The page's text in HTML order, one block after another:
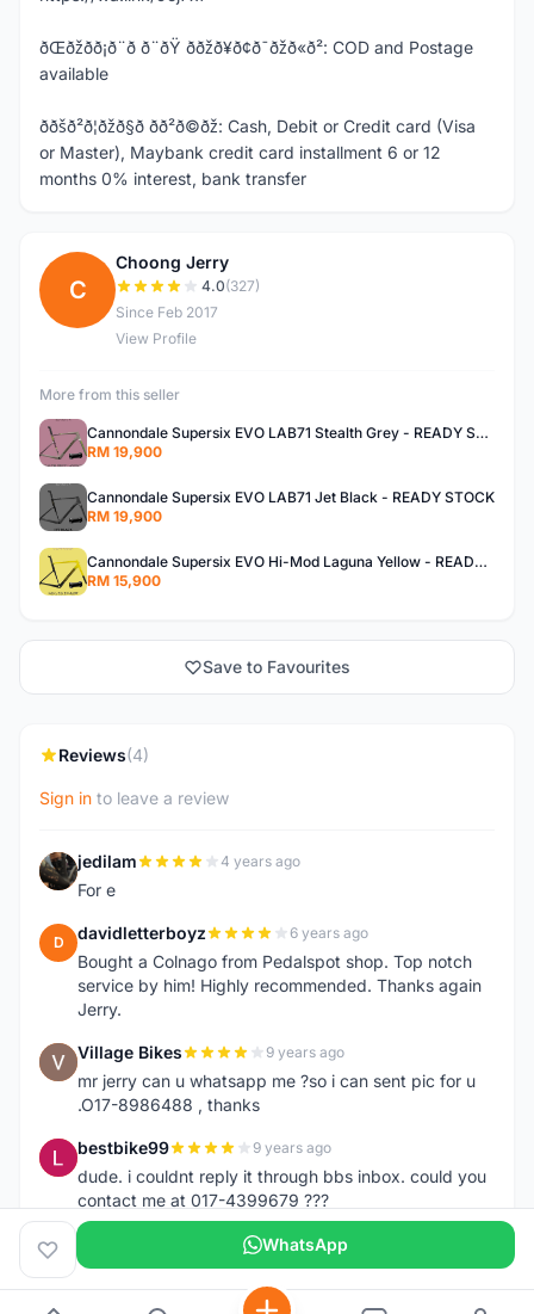
ðŒðžð­ð¡ð¨ð ð¨ðŸ ððžð¥ð¢ð¯ðžð«ð²: COD and Postage
available
ððšð²ð¦ðžð§ð­ ð­ð²ð©ðž: Cash, Debit or Credit card (Visa
or Master), Maybank credit card installment 6 or 12
months 0% interest, bank transfer
C
Choong Jerry
4.0(327)
Since Feb 2017
View Profile
More from this seller
Cannondale Supersix EVO LAB71 Stealth Grey - READY STOCK
RM 19,900
Cannondale Supersix EVO LAB71 Jet Black - READY STOCK
RM 19,900
Cannondale Supersix EVO Hi-Mod Laguna Yellow - READY STOCK
RM 15,900
Save to Favourites
Reviews(4)
Sign in to leave a review
J jedilam 4 years ago
For e
D davidletterboyz 6 years ago
Bought a Colnago from Pedalspot shop. Top notch
service by him! Highly recommended. Thanks again
Jerry.
V Village Bikes 9 years ago
mr jerry can u whatsapp me ?so i can sent pic for u
.O17-8986488 , thanks
bestbike99 9 years ago
dude. i couldnt reply it through bbs inbox. could you
contact me at 017-4399679 ???
WhatsApp